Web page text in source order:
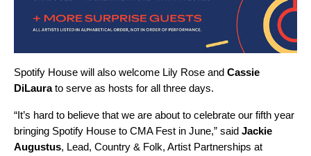
Spotify House will also welcome Lily Rose and Cassie
DiLaurato serve as hosts for all three days.
“It’s hard to believe that we are about to celebrate our fifth year
bringing Spotify House to CMA Fest in June,” said Jackie
Augustus, Lead, Country & Folk, Artist Partnerships at